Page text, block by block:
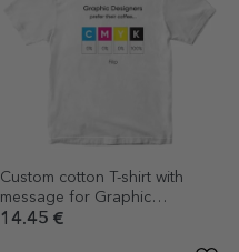
Custom cotton T-shirt with
message for Graphic
Designer
14.45 €